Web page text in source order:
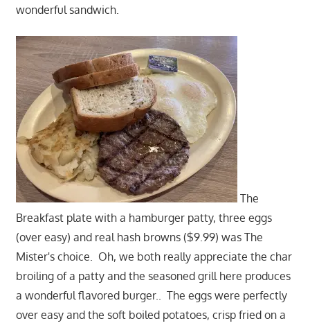
wonderful sandwich.
The
Breakfast plate with a hamburger patty, three eggs
(over easy) and real hash browns ($9.99) was The
Mister's choice. Oh, we both really appreciate the char
broiling of a patty and the seasoned grill here produces
a wonderful flavored burger.. The eggs were perfectly
over easy and the soft boiled potatoes, crisp fried on a